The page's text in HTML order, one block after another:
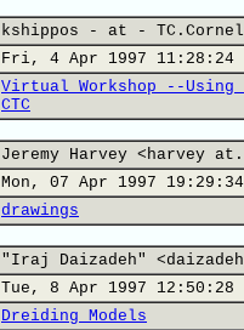
kshippos - at -
Fri, 4 Apr 1997 11:28:24
Virtual Workshop --
CTC
Jeremy Harvey <harvey
Mon, 07 Apr 1997
drawings
"Iraj Daizadeh"
Tue, 8 Apr 1997 12:50:28
Dreiding Models